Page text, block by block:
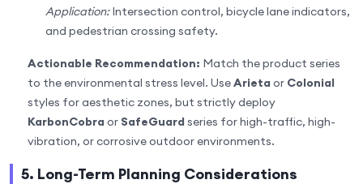
Application:Intersection control, bicycle lane indicators,
and pedestrian crossing safety.
Actionable Recommendation: Match the product series
to the environmental stress level. UseArieta or Colonial
styles for aesthetic zones, but strictly deploy
KarbonCobra or SafeGuard series for high-traffic, high-
vibration, or corrosive outdoor environments.
5. Long-Term Planning Considerations